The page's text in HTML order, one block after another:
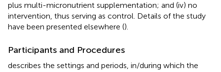
plus multi-micronutrient supplementation; and (iv) no
intervention, thus serving as control. Details of the study
have been presented elsewhere ().
Participants and Procedures
describes the settings and periods, in/during which the